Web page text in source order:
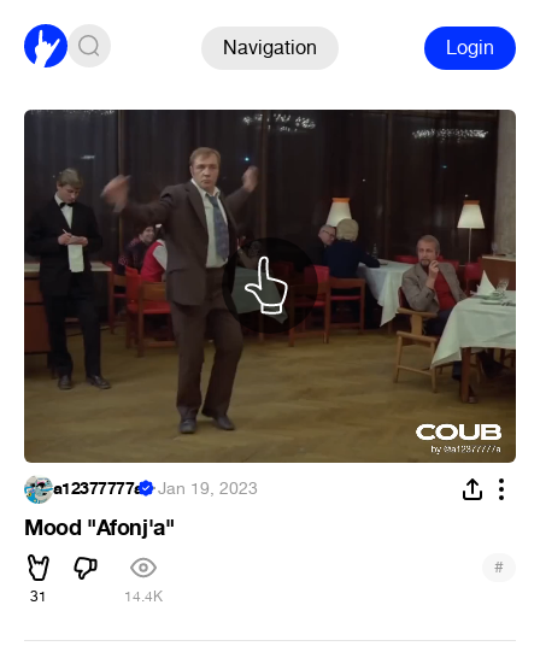
Navigation Login
a12377777a ·Jan 19, 2023
Mood "Afonj'a"
31 14.4K
#